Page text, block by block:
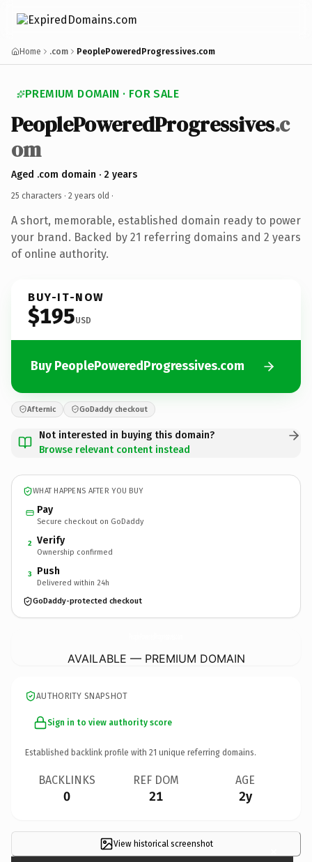
Home .com PeoplePoweredProgressives.com
PREMIUM DOMAIN · FOR SALE
PeoplePoweredProgressives.c
om
Aged .com domain · 2 years
25 characters · 2 years old ·
A short, memorable, established domain ready to power
your brand. Backed by 21 referring domains and 2 years
of online authority.
BUY-IT-NOW
$195USD
Buy PeoplePoweredProgressives.com
Afternic GoDaddy checkout
Not interested in buying this domain?
Browse relevant content instead
WHAT HAPPENS AFTER YOU BUY
Pay
Secure checkout on GoDaddy
2 Verify
Ownership confirmed
3 Push
Delivered within 24h
GoDaddy-protected checkout
AVAILABLE — PREMIUM DOMAIN
AUTHORITY SNAPSHOT
Sign in to view authority score
Established backlink profile with 21 unique referring domains.
BACKLINKS
0
REF DOM
21
AGE
2y
View historical screenshot ×